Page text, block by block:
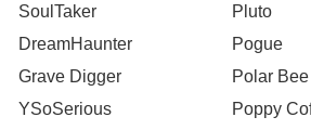
SoulTaker
Pluto
DreamHaunter
Pogue
Grave Digger
Polar Bee
YSoSerious
Poppy